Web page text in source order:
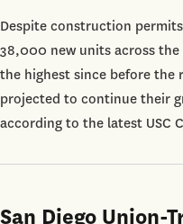
Rent
Prices
Seen
Rising
Through
Despite construction
38,000 new units across
the highest since before the
projected to continue their
according to the latest USC
San Diego Union-